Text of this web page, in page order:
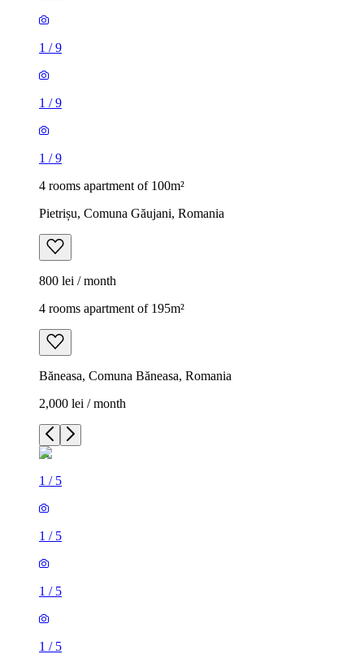
1 /9
1 /9
1 /9
4 rooms apartment of 100m²
Pietrișu, Comuna Găujani, Romania
800 lei / month
4 rooms apartment of 195m²
Băneasa, Comuna Băneasa, Romania
2,000 lei / month
1 / 5
1 / 5
1 / 5
1 / 5